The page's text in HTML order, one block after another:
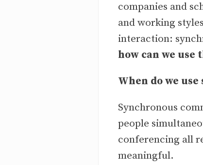
companies and
and working
interaction:
how can we use
When do we
Synchronous
people
conferencing all
meaningful.